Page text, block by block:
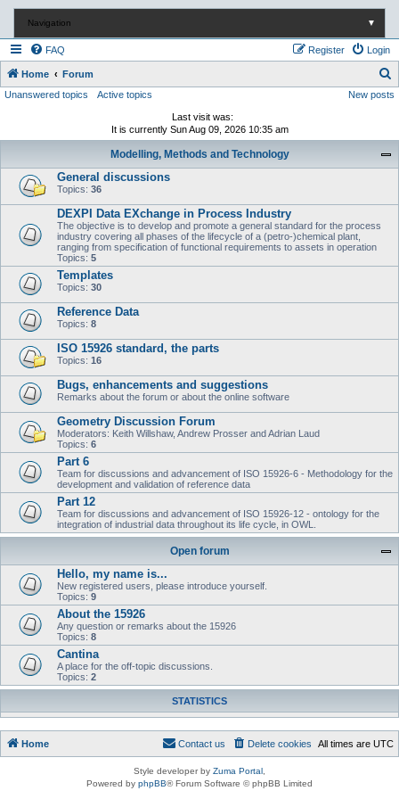
Navigation ▼
FAQ Login
Register
Home Forum
e
Unanswered topics Active topics New posts
Last visit was:
It is currently Sun Aug 09, 2026 10:35 am
Modelling, Methods and Technology
General discussions
Topics: 36
DEXPI Data EXchange in Process Industry
The objective is to develop and promote a general standard for the process
industry covering all phases of the lifecycle of a (petro-)chemical plant,
ranging from specification of functional requirements to assets in operation
Topics: 5
Templates
Topics: 30
Reference Data
Topics: 8
ISO 15926 standard, the parts
Topics: 16
Bugs, enhancements and suggestions
Remarks about the forum or about the online software
Geometry Discussion Forum
Moderators: Keith Willshaw, Andrew Prosser and Adrian Laud
Topics: 6
Part 6
Team for discussions and advancement of ISO 15926-6 - Methodology for the
development and validation of reference data
Part 12
Team for discussions and advancement of ISO 15926-12 - ontology for the
integration of industrial data throughout its life cycle, in OWL.
Open forum
Hello, my name is...
New registered users, please introduce yourself.
Topics: 9
About the 15926
Any question or remarks about the 15926
Topics: 8
Cantina
A place for the off-topic discussions.
Topics: 2
STATISTICS
Home All times are UTC
Delete cookies
Contact us
Style developer by Zuma Portal
Powered by phpBB® Forum Software © phpBB Limited